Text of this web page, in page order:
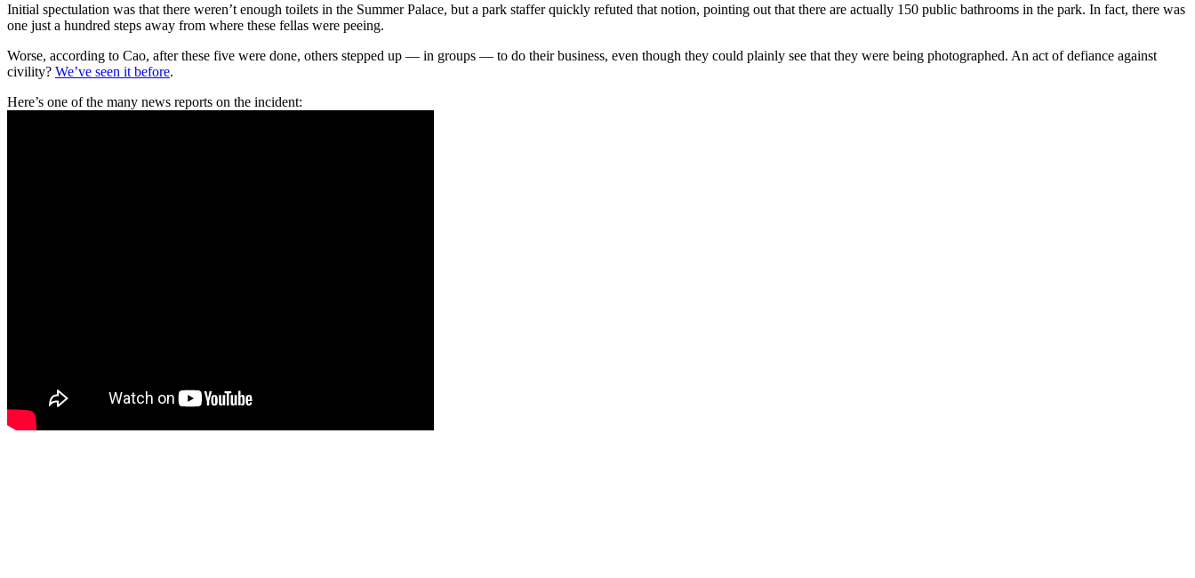
Initial spectulation was that there weren’t enough toilets in the Summer Palace, but a park staffer quickly refuted that notion, pointing out that there are actually 150 public bathrooms in the park. In fact, there was
one just a hundred steps away from where these fellas were peeing.
Worse, according to Cao, after these five were done, others stepped up — in groups — to do their business, even though they could plainly see that they were being photographed. An act of defiance against
civility? We’ve seen it before.
Here’s one of the many news reports on the incident: